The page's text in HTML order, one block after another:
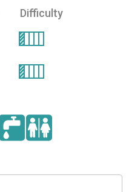
Difficulty